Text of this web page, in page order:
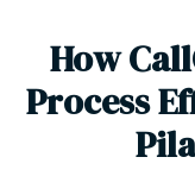
How
Process